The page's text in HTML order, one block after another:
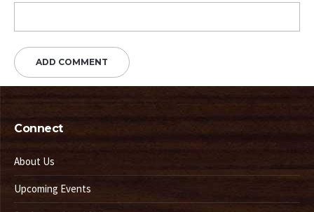
Connect
About Us
Upcoming Events